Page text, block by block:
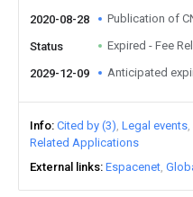
2020-08-28 Publication of
Status Expired - Fee
2029-12-09 Anticipated
Info Cited by (3) Legal events
Related Applications
External links Espacenet